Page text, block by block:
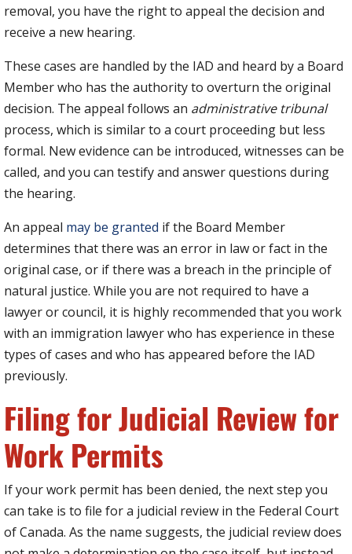
removal, you have the right to appeal the decision and
receive a new hearing.
These cases are handled by the IAD and heard by a Board
Member who has the authority to overturn the original
decision. The appeal follows an administrative tribunal
process, which is similar to a court proceeding but less
formal. New evidence can be introduced, witnesses can be
called, and you can testify and answer questions during
the hearing.
An appeal may be granted if the Board Member
determines that there was an error in law or fact in the
original case, or if there was a breach in the principle of
natural justice. While you are not required to have a
lawyer or council, it is highly recommended that you work
with an immigration lawyer who has experience in these
types of cases and who has appeared before the IAD
previously.
Filing for Judicial Review for
Work Permits
If your work permit has been denied, the next step you
can take is to file for a judicial review in the Federal Court
of Canada. As the name suggests, the judicial review does